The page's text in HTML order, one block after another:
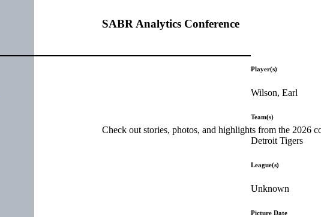
SABR Analytics Conference
Check out stories, photos, and highlights from the 2026
Player(s)
Wilson, Earl
Team(s)
Detroit Tigers
League(s)
Unknown
Picture Date